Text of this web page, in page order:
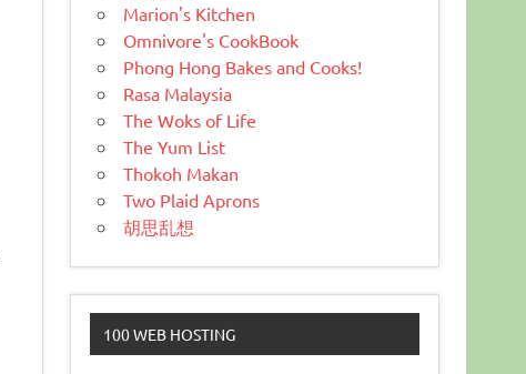
Marion's Kitchen
Omnivore's CookBook
Phong Hong Bakes and Cooks!
Rasa Malaysia
The Woks of Life
The Yum List
Thokoh Makan
Two Plaid Aprons
胡思乱想
100 WEB HOSTING